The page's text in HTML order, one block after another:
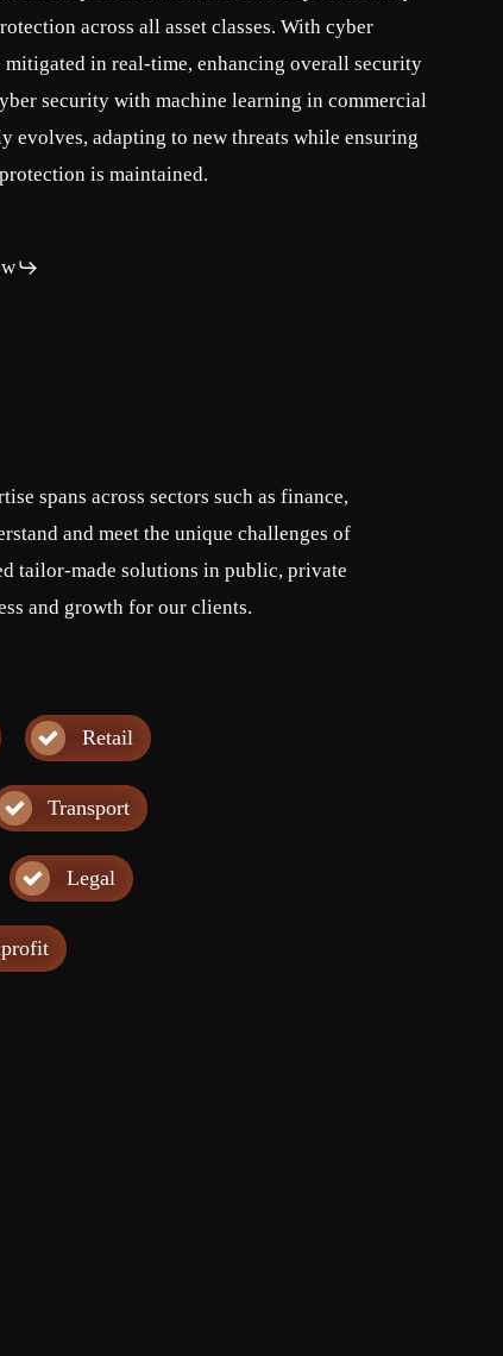
across all asset classes. With cyber
in real-time, enhancing overall security
security with machine learning in commercial
evolves, adapting to new threats while ensuring
is maintained.
spans across sectors such as finance,
and meet the unique challenges of
tailor-made solutions in public, private
and growth for our clients.
Retail
Transport
Legal